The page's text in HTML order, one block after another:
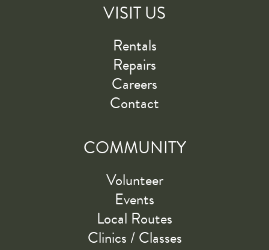
VISIT US
Rentals
Repairs
Careers
Contact
COMMUNITY
Volunteer
Events
Local Routes
Clinics / Classes